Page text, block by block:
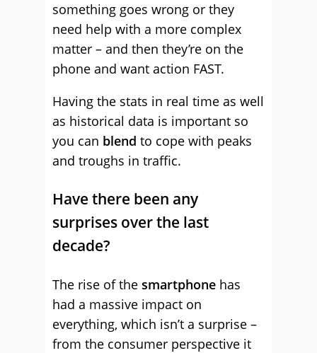
something goes wrong or they
need help with a more complex
matter – and then they’re on the
phone and want action FAST.
Having the stats in real time as well
as historical data is important so
you can blend to cope with peaks
and troughs in traffic.
Have there been any
surprises over the last
decade?
The rise of the smartphone has
had a massive impact on
everything, which isn’t a surprise –
from the consumer perspective it